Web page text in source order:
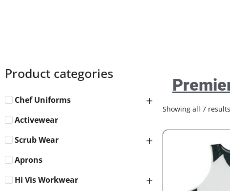
Product categories
Chef Uniforms
Activewear
Scrub Wear
Aprons
Hi Vis Workwear
Showing all 7 results